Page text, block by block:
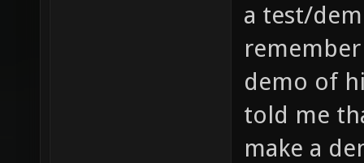
a test/
demo of
told me
make a